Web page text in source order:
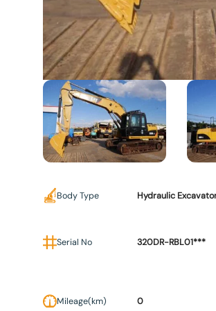
Body Type Hydraulic
Serial No 320DR-RBL01***
Mileage(km) 0